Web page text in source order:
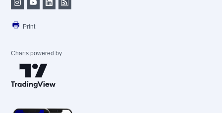
Print
Charts powered by